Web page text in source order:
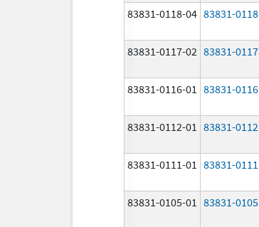
83831-0118-04 83831-0118
83831-0117-02 83831-0117
83831-0116-01 83831-0116
83831-0112-01 83831-0112
83831-0111-01 83831-0111
83831-0105-01 83831-0105